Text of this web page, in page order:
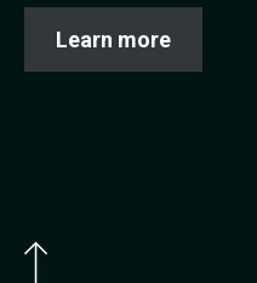
Learn more